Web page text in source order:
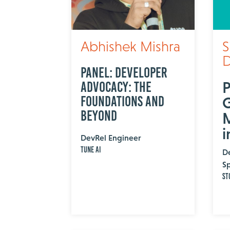
Abhishek Mishra
Panel: Developer
Advocacy: The
Foundations and
Beyond
DevRel Engineer
Tune AI